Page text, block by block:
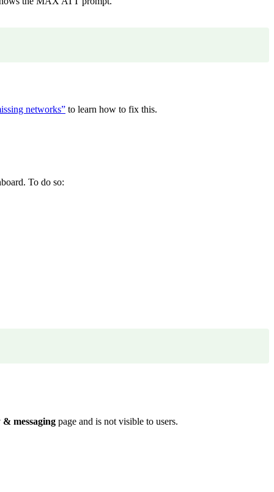
networks” to learn how to fix this.
To do so:
messaging page and is not visible to users.